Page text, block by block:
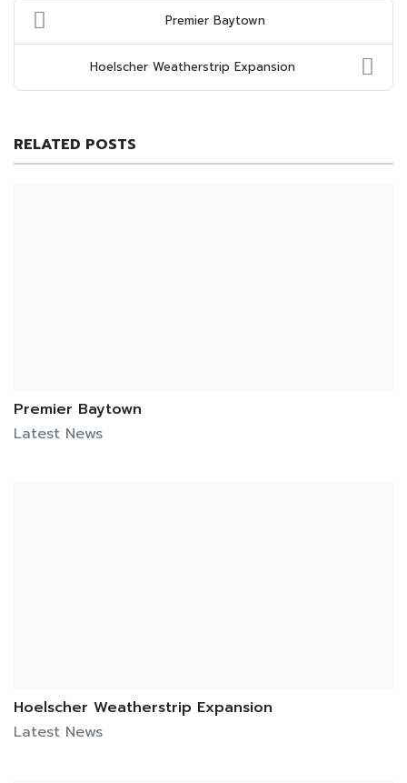
Premier Baytown
Hoelscher Weatherstrip Expansion
RELATED POSTS
Premier Baytown
Latest News
Hoelscher Weatherstrip Expansion
Latest News